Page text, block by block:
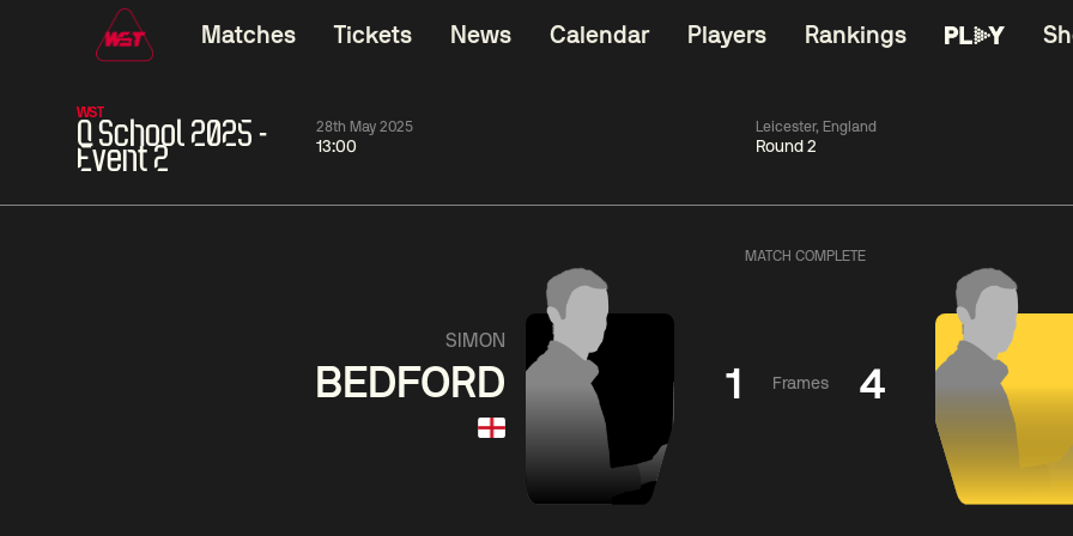
Matches Tickets News Calendar Players Rankings
WST
Q School 2025 -
Event 2
28th May 2025
13:00
Leicester, England
Round 2
Hawkins
Hongyu
Match Centre
06:00
MATCH COMPLETE
SIMON
BEDFORD 1 Frames 4